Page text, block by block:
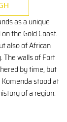
as a unique
the Gold Coast.
also of African
The walls of Fort
by time, but
stood at
of a region.